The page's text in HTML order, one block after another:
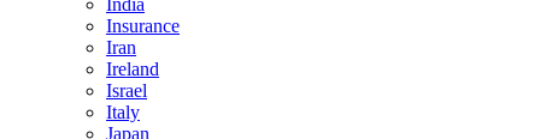
Insurance
Iran
Ireland
Israel
Italy
Japan